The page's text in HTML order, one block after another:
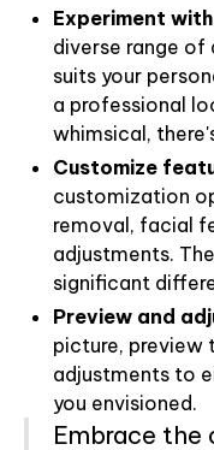
Experiment
diverse range
suits your
a professional
whimsical,
Customize
customization
removal, facial
adjustments.
significant
Preview and
picture, preview
adjustments to
you envisioned.
Embrace the